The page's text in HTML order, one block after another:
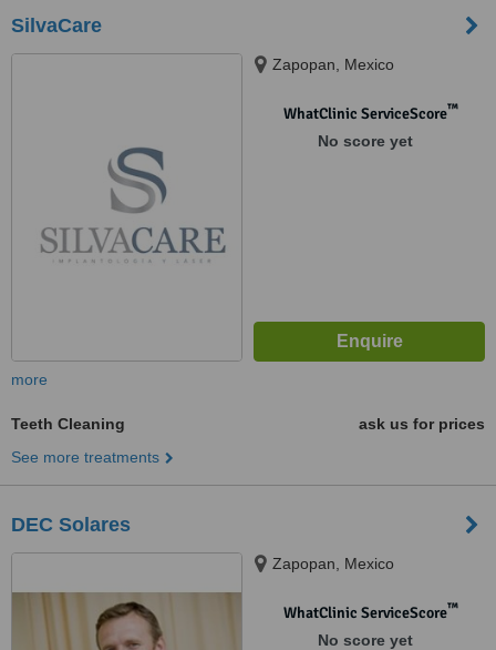
SilvaCare
Zapopan, Mexico
WhatClinic ServiceScore™
No score yet
more
Teeth Cleaning
ask us for prices
See more treatments
DEC Solares
Zapopan, Mexico
WhatClinic ServiceScore™
No score yet